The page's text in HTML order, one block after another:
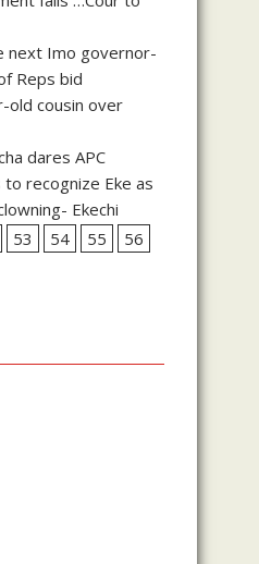
next Imo governor-
Reps bid
old cousin over
dares APC
recognize Eke as
Ekechi
53 54 55
56